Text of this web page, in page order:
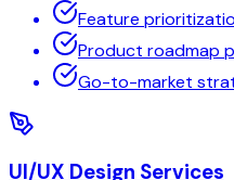
Feature
Product roadmap
Go-to-market
UI/UX Design Services